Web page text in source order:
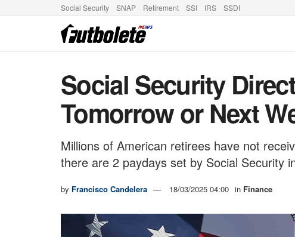
Social Security SNAP Retirement SSI IRS SSDI
Social Security
Tomorrow or Next
Millions of American retirees have not
there are 2 paydays set by Social Security
by Francisco Candelera 18/03/2025 04:00 in Finance